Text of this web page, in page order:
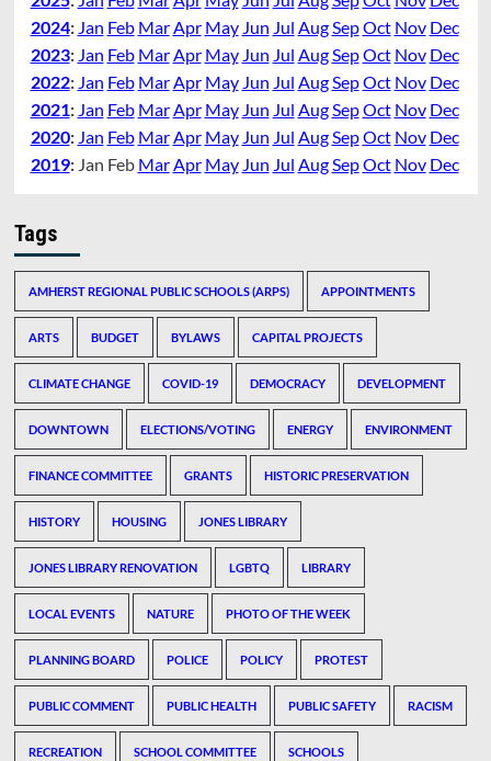
2024: Jan Feb MarApr May Jun Jul AugSepOct Nov Dec
2023: Jan Feb MarApr May Jun Jul AugSepOct Nov Dec
2022: Jan Feb MarApr May Jun Jul AugSepOct Nov Dec
2021: Jan Feb MarApr May Jun Jul AugSepOct Nov Dec
2020: Jan Feb MarApr May Jun Jul AugSepOct Nov Dec
2019: Jan Feb MarApr May Jun Jul AugSepOct Nov Dec
Tags
AMHERST REGIONAL PUBLIC SCHOOLS (ARPS) APPOINTMENTS
ARTS BUDGET BYLAWS CAPITAL PROJECTS
CLIMATE CHANGE COVID-19 DEMOCRACY DEVELOPMENT
DOWNTOWN ELECTIONS/VOTING ENERGY ENVIRONMENT
FINANCE COMMITTEE GRANTS HISTORIC PRESERVATION
HISTORY HOUSING JONES LIBRARY
JONES LIBRARY RENOVATION LGBTQ LIBRARY
LOCAL EVENTS NATURE PHOTO OF THE WEEK
PLANNING BOARD POLICE POLICY PROTEST
PUBLIC COMMENT PUBLIC HEALTH PUBLIC SAFETY RACISM
RECREATION SCHOOL COMMITTEE SCHOOLS